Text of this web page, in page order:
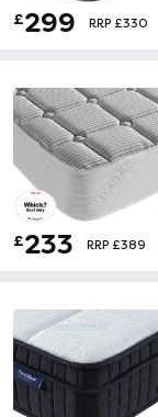
£299 RRP £330
£233 RRP £389